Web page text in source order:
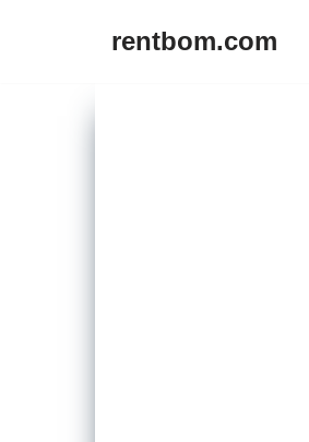
rentbom.com